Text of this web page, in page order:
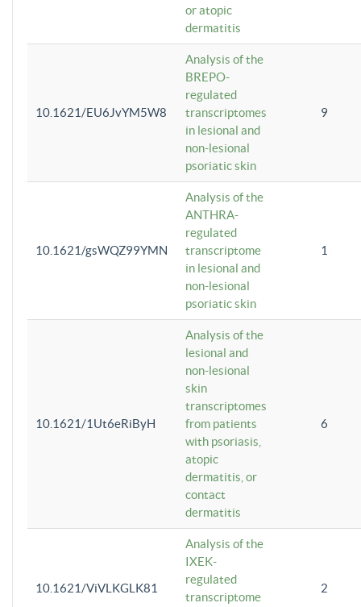
or atopic
dermatitis
10.1621/EU6JvYM5W8
Analysis of the
BREPO-
regulated
transcriptomes
in lesional and
non-lesional
psoriatic skin
9
10.1621/gsWQZ99YMN
Analysis of the
ANTHRA-
regulated
transcriptome
in lesional and
non-lesional
psoriatic skin
1
10.1621/1Ut6eRiByH
Analysis of the
lesional and
non-lesional
skin
transcriptomes
from patients
with psoriasis,
atopic
dermatitis, or
contact
dermatitis
6
10.1621/ViVLKGLK81
Analysis of the
IXEK-
regulated
transcriptome
2